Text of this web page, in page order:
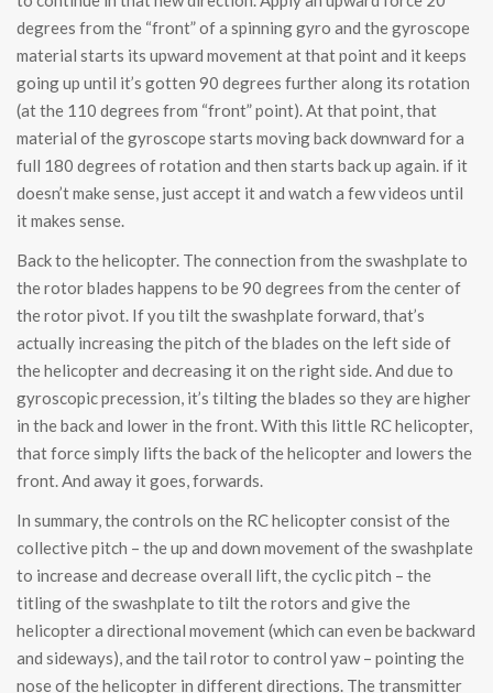
degrees from the “front” of a spinning gyro and the gyroscope
material starts its upward movement at that point and it keeps
going up until it’s gotten 90 degrees further along its rotation
(at the 110 degrees from “front” point). At that point, that
material of the gyroscope starts moving back downward for a
full 180 degrees of rotation and then starts back up again. if it
doesn’t make sense, just accept it and watch a few videos until
it makes sense.
Back to the helicopter. The connection from the swashplate to
the rotor blades happens to be 90 degrees from the center of
the rotor pivot. If you tilt the swashplate forward, that’s
actually increasing the pitch of the blades on the left side of
the helicopter and decreasing it on the right side. And due to
gyroscopic precession, it’s tilting the blades so they are higher
in the back and lower in the front. With this little RC helicopter,
that force simply lifts the back of the helicopter and lowers the
front. And away it goes, forwards.
In summary, the controls on the RC helicopter consist of the
collective pitch – the up and down movement of the swashplate
to increase and decrease overall lift, the cyclic pitch – the
titling of the swashplate to tilt the rotors and give the
helicopter a directional movement (which can even be backward
and sideways), and the tail rotor to control yaw – pointing the
nose of the helicopter in different directions. The transmitter